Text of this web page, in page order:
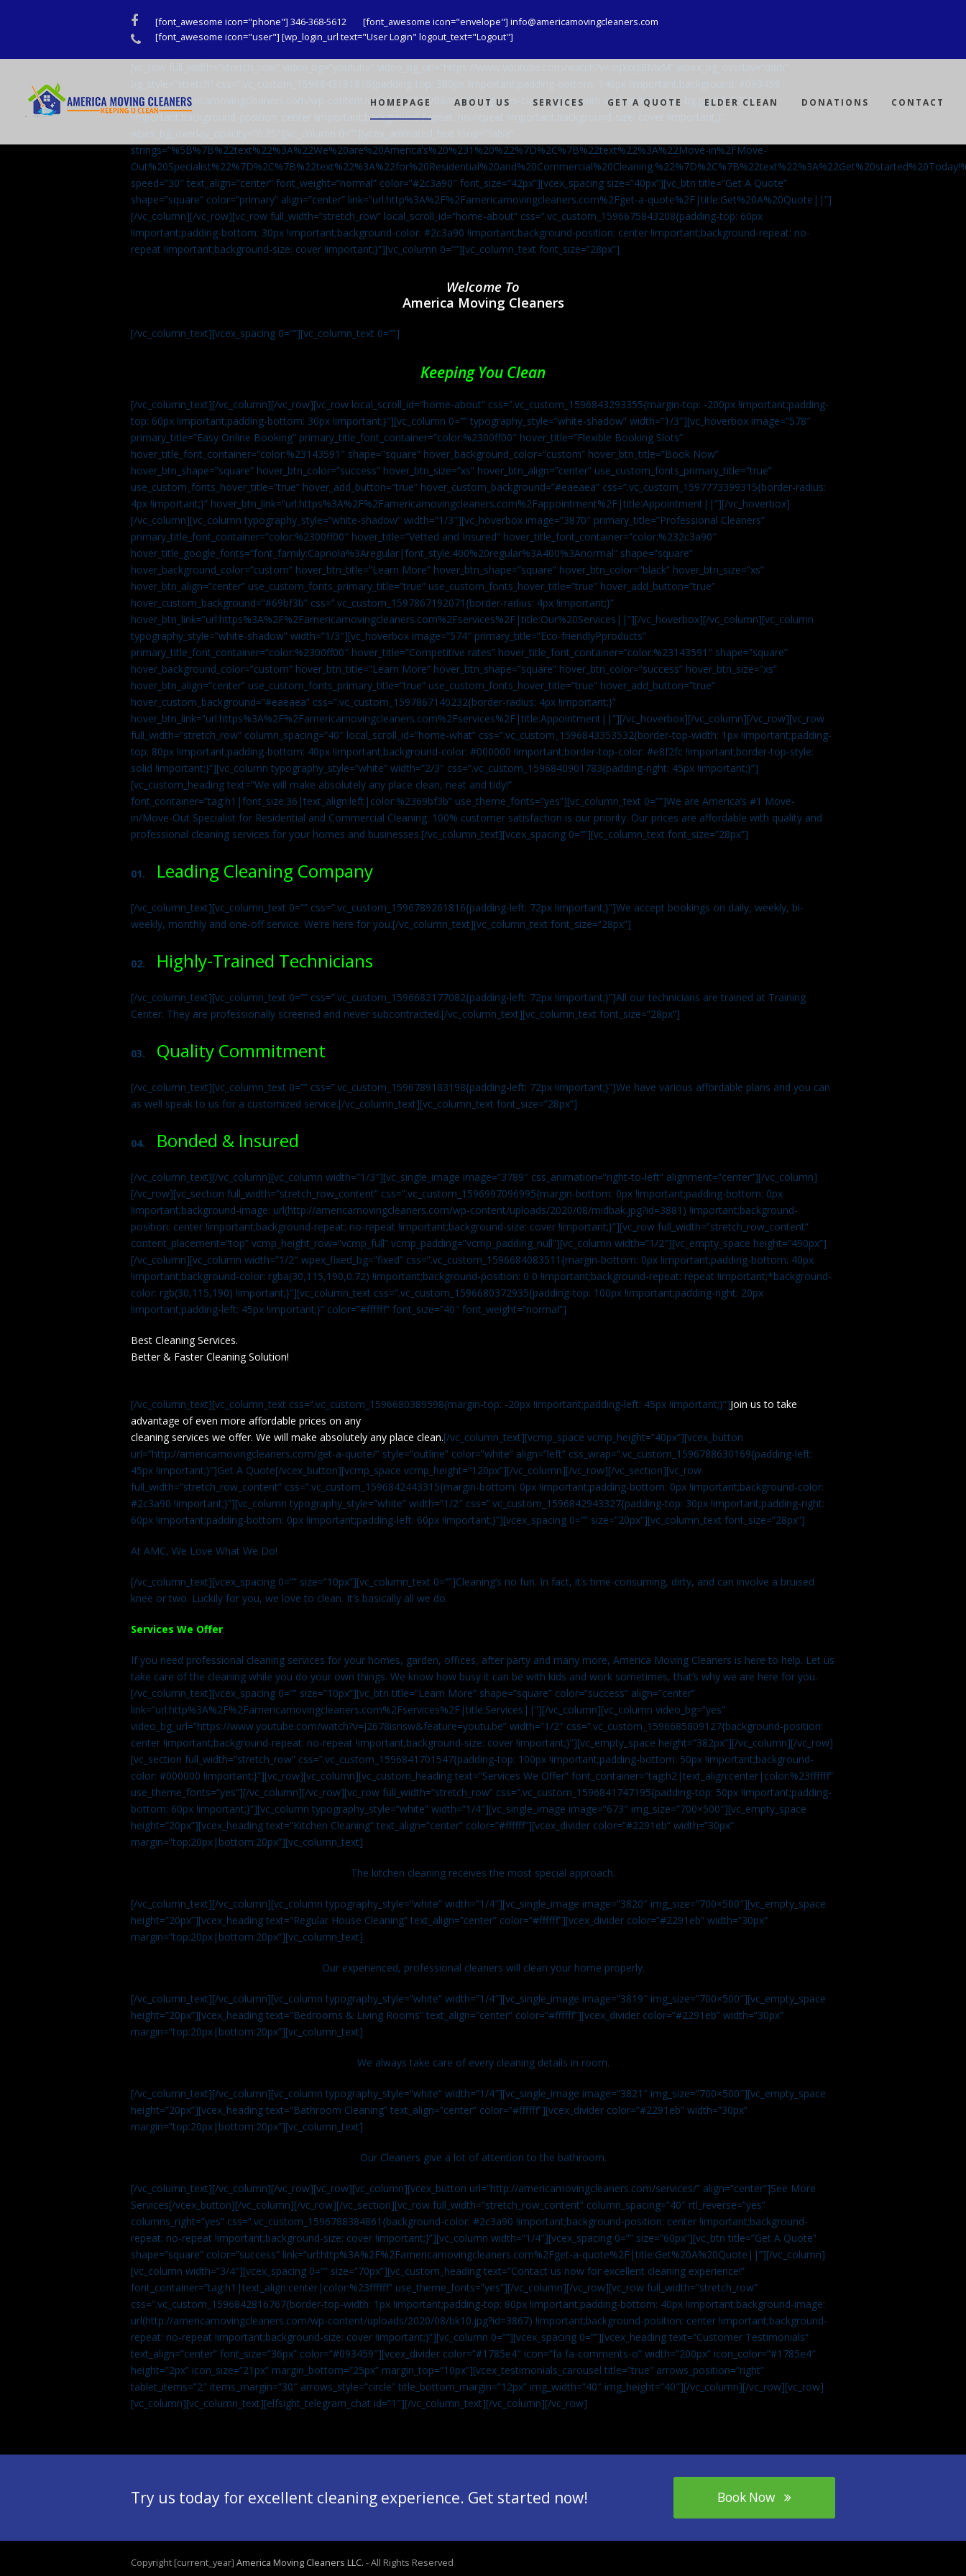
Facebook
Phone
[font_awesome icon="phone"] 346-368-5612
[font_awesome icon="envelope"] info@americamovingcleaners.com
[font_awesome icon="user"] [wp_login_url text="User Login" logout_text="Logout"]
HOMEPAGE ABOUT US SERVICES GET A QUOTE ELDER CLEAN DONATIONS CONTACT
url(http://americamovingcleaners.com/wp-content/uploads/2020/08/maid-in-gloves-cleans-glass-with-a-cleaning-spray-bg.jpg?id=3792)
!important;background-position: center !important;background-repeat: no-repeat !important;background-size: cover !important;}”
strings=”%5B%7B%22text%22%3A%22We%20are%20America’s%20%231%20%22%7D%2C%7B%22text%22%3A%22Move-in%2FMove-
speed=”30″ text_align=”center” font_weight=”normal” color=”#2c3a90″ font_size=”42px”][vcex_spacing size=”40px”][vc_btn title=”Get A Quote”
shape=”square” color=”primary” align=”center” link=”url:http%3A%2F%2Famericamovingcleaners.com%2Fget-a-quote%2F|title:Get%20A%20Quote||”]
[/vc_column][/vc_row][vc_row full_width=”stretch_row” local_scroll_id=”home-about” css=”.vc_custom_1596675843208{padding-top: 60px
!important;padding-bottom: 30px !important;background-color: #2c3a90 !important;background-position: center !important;background-repeat: no-
repeat !important;background-size: cover !important;}”][vc_column 0=””][vc_column_text font_size=”28px”]
Welcome To
America Moving Cleaners
[/vc_column_text][vcex_spacing 0=””][vc_column_text 0=””]
Keeping You Clean
[/vc_column_text][/vc_column][/vc_row][vc_row local_scroll_id=”home-about” css=”.vc_custom_1596843293355{margin-top: -200px !important;padding-
top: 60px !important;padding-bottom: 30px !important;}”][vc_column 0=”” typography_style=”white-shadow” width=”1/3″][vc_hoverbox image=”578″
primary_title=”Easy Online Booking” primary_title_font_container=”color:%2300ff00″ hover_title=”Flexible Booking Slots”
hover_title_font_container=”color:%23143591″ shape=”square” hover_background_color=”custom” hover_btn_title=”Book Now”
hover_btn_shape=”square” hover_btn_color=”success” hover_btn_size=”xs” hover_btn_align=”center” use_custom_fonts_primary_title=”true”
use_custom_fonts_hover_title=”true” hover_add_button=”true” hover_custom_background=”#eaeaea” css=”.vc_custom_1597773399315{border-radius:
4px !important;}” hover_btn_link=”url:https%3A%2F%2Famericamovingcleaners.com%2Fappointment%2F|title:Appointment||”][/vc_hoverbox]
[/vc_column][vc_column typography_style=”white-shadow” width=”1/3″][vc_hoverbox image=”3870″ primary_title=”Professional Cleaners”
primary_title_font_container=”color:%2300ff00″ hover_title=”Vetted and Insured” hover_title_font_container=”color:%232c3a90″
hover_title_google_fonts=”font_family:Capriola%3Aregular|font_style:400%20regular%3A400%3Anormal” shape=”square”
hover_background_color=”custom” hover_btn_title=”Learn More” hover_btn_shape=”square” hover_btn_color=”black” hover_btn_size=”xs”
hover_btn_align=”center” use_custom_fonts_primary_title=”true” use_custom_fonts_hover_title=”true” hover_add_button=”true”
hover_custom_background=”#69bf3b” css=”.vc_custom_1597867192071{border-radius: 4px !important;}”
hover_btn_link=”url:https%3A%2F%2Famericamovingcleaners.com%2Fservices%2F|title:Our%20Services||”][/vc_hoverbox][/vc_column][vc_column
typography_style=”white-shadow” width=”1/3″][vc_hoverbox image=”574″ primary_title=”Eco-friendlyPproducts”
primary_title_font_container=”color:%2300ff00″ hover_title=”Competitive rates” hover_title_font_container=”color:%23143591″ shape=”square”
hover_background_color=”custom” hover_btn_title=”Learn More” hover_btn_shape=”square” hover_btn_color=”success” hover_btn_size=”xs”
hover_btn_align=”center” use_custom_fonts_primary_title=”true” use_custom_fonts_hover_title=”true” hover_add_button=”true”
hover_custom_background=”#eaeaea” css=”.vc_custom_1597867140232{border-radius: 4px !important;}”
hover_btn_link=”url:https%3A%2F%2Famericamovingcleaners.com%2Fservices%2F|title:Appointment||”][/vc_hoverbox][/vc_column][/vc_row][vc_row
full_width=”stretch_row” column_spacing=”40″ local_scroll_id=”home-what” css=”.vc_custom_1596843353532{border-top-width: 1px !important;padding-
top: 80px !important;padding-bottom: 40px !important;background-color: #000000 !important;border-top-color: #e8f2fc !important;border-top-style:
solid !important;}”][vc_column typography_style=”white” width=”2/3″ css=”.vc_custom_1596840901783{padding-right: 45px !important;}”]
[vc_custom_heading text=”We will make absolutely any place clean, neat and tidy!”
font_container=”tag:h1|font_size:36|text_align:left|color:%2369bf3b” use_theme_fonts=”yes”][vc_column_text 0=””]We are America’s #1 Move-
in/Move-Out Specialist for Residential and Commercial Cleaning. 100% customer satisfaction is our priority. Our prices are affordable with quality and
professional cleaning services for your homes and businesses.[/vc_column_text][vcex_spacing 0=””][vc_column_text font_size=”28px”]
01. Leading Cleaning Company
[/vc_column_text][vc_column_text 0=”” css=”.vc_custom_1596789261816{padding-left: 72px !important;}”]We accept bookings on daily, weekly, bi-
weekly, monthly and one-off service. We’re here for you.[/vc_column_text][vc_column_text font_size=”28px”]
02. Highly-Trained Technicians
[/vc_column_text][vc_column_text 0=”” css=”.vc_custom_1596682177082{padding-left: 72px !important;}”]All our technicians are trained at Training
Center. They are professionally screened and never subcontracted.[/vc_column_text][vc_column_text font_size=”28px”]
03. Quality Commitment
[/vc_column_text][vc_column_text 0=”” css=”.vc_custom_1596789183198{padding-left: 72px !important;}”]We have various affordable plans and you can
as well speak to us for a customized service.[/vc_column_text][vc_column_text font_size=”28px”]
04. Bonded & Insured
[/vc_column_text][/vc_column][vc_column width=”1/3″][vc_single_image image=”3789″ css_animation=”right-to-left” alignment=”center”][/vc_column]
[/vc_row][vc_section full_width=”stretch_row_content” css=”.vc_custom_1596997096995{margin-bottom: 0px !important;padding-bottom: 0px
!important;background-image: url(http://americamovingcleaners.com/wp-content/uploads/2020/08/midbak.jpg?id=3881) !important;background-
position: center !important;background-repeat: no-repeat !important;background-size: cover !important;}”][vc_row full_width=”stretch_row_content”
content_placement=”top” vcmp_height_row=”vcmp_full” vcmp_padding=”vcmp_padding_null”][vc_column width=”1/2″][vc_empty_space height=”490px”]
[/vc_column][vc_column width=”1/2″ wpex_fixed_bg=”fixed” css=”.vc_custom_1596684083511{margin-bottom: 0px !important;padding-bottom: 40px
!important;background-color: rgba(30,115,190,0.72) !important;background-position: 0 0 !important;background-repeat: repeat !important;*background-
color: rgb(30,115,190) !important;}”][vc_column_text css=”.vc_custom_1596680372935{padding-top: 100px !important;padding-right: 20px
!important;padding-left: 45px !important;}” color=”#ffffff” font_size=”40″ font_weight=”normal”]
Best Cleaning Services.
Better & Faster Cleaning Solution!
[/vc_column_text][vc_column_text css=”.vc_custom_1596680389598{margin-top: -20px !important;padding-left: 45px !important;}”]Join us to take
advantage of even more affordable prices on any
cleaning services we offer. We will make absolutely any place clean.[/vc_column_text][vcmp_space vcmp_height=”40px”][vcex_button
url=”http://americamovingcleaners.com/get-a-quote/” style=”outline” color=”white” align=”left” css_wrap=”.vc_custom_1596788630169{padding-left:
45px !important;}”]Get A Quote[/vcex_button][vcmp_space vcmp_height=”120px”][/vc_column][/vc_row][/vc_section][vc_row
full_width=”stretch_row_content” css=”.vc_custom_1596842443315{margin-bottom: 0px !important;padding-bottom: 0px !important;background-color:
#2c3a90 !important;}”][vc_column typography_style=”white” width=”1/2″ css=”.vc_custom_1596842943327{padding-top: 30px !important;padding-right:
60px !important;padding-bottom: 0px !important;padding-left: 60px !important;}”][vcex_spacing 0=”” size=”20px”][vc_column_text font_size=”28px”]
At AMC, We Love What We Do!
[/vc_column_text][vcex_spacing 0=”” size=”10px”][vc_column_text 0=””]Cleaning’s no fun. In fact, it’s time-consuming, dirty, and can involve a bruised
knee or two. Luckily for you, we love to clean. It’s basically all we do.
Services We Offer
If you need professional cleaning services for your homes, garden, offices, after party and many more, America Moving Cleaners is here to help. Let us
take care of the cleaning while you do your own things. We know how busy it can be with kids and work sometimes, that’s why we are here for you.
[/vc_column_text][vcex_spacing 0=”” size=”10px”][vc_btn title=”Learn More” shape=”square” color=”success” align=”center”
link=”url:http%3A%2F%2Famericamovingcleaners.com%2Fservices%2F|title:Services||”][/vc_column][vc_column video_bg=”yes”
video_bg_url=”https://www.youtube.com/watch?v=J2678isrisw&feature=youtu.be” width=”1/2″ css=”.vc_custom_1596685809127{background-position:
center !important;background-repeat: no-repeat !important;background-size: cover !important;}”][vc_empty_space height=”382px”][/vc_column][/vc_row]
[vc_section full_width=”stretch_row” css=”.vc_custom_1596841701547{padding-top: 100px !important;padding-bottom: 50px !important;background-
color: #000000 !important;}”][vc_row][vc_column][vc_custom_heading text=”Services We Offer” font_container=”tag:h2|text_align:center|color:%23ffffff”
use_theme_fonts=”yes”][/vc_column][/vc_row][vc_row full_width=”stretch_row” css=”.vc_custom_1596841747195{padding-top: 50px !important;padding-
bottom: 60px !important;}”][vc_column typography_style=”white” width=”1/4″][vc_single_image image=”673″ img_size=”700×500″][vc_empty_space
height=”20px”][vcex_heading text=”Kitchen Cleaning” text_align=”center” color=”#ffffff”][vcex_divider color=”#2291eb” width=”30px”
margin=”top:20px|bottom:20px”][vc_column_text]
The kitchen cleaning receives the most special approach.
[/vc_column_text][/vc_column][vc_column typography_style=”white” width=”1/4″][vc_single_image image=”3820″ img_size=”700×500″][vc_empty_space
height=”20px”][vcex_heading text=”Regular House Cleaning” text_align=”center” color=”#ffffff”][vcex_divider color=”#2291eb” width=”30px”
margin=”top:20px|bottom:20px”][vc_column_text]
Our experienced, professional cleaners will clean your home properly.
[/vc_column_text][/vc_column][vc_column typography_style=”white” width=”1/4″][vc_single_image image=”3819″ img_size=”700×500″][vc_empty_space
height=”20px”][vcex_heading text=”Bedrooms & Living Rooms” text_align=”center” color=”#ffffff”][vcex_divider color=”#2291eb” width=”30px”
margin=”top:20px|bottom:20px”][vc_column_text]
We always take care of every cleaning details in room.
[/vc_column_text][/vc_column][vc_column typography_style=”white” width=”1/4″][vc_single_image image=”3821″ img_size=”700×500″][vc_empty_space
height=”20px”][vcex_heading text=”Bathroom Cleaning” text_align=”center” color=”#ffffff”][vcex_divider color=”#2291eb” width=”30px”
margin=”top:20px|bottom:20px”][vc_column_text]
Our Cleaners give a lot of attention to the bathroom.
[/vc_column_text][/vc_column][/vc_row][vc_row][vc_column][vcex_button url=”http://americamovingcleaners.com/services/” align=”center”]See More
Services[/vcex_button][/vc_column][/vc_row][/vc_section][vc_row full_width=”stretch_row_content” column_spacing=”40″ rtl_reverse=”yes”
columns_right=”yes” css=”.vc_custom_1596788384861{background-color: #2c3a90 !important;background-position: center !important;background-
repeat: no-repeat !important;background-size: cover !important;}”][vc_column width=”1/4″][vcex_spacing 0=”” size=”60px”][vc_btn title=”Get A Quote”
shape=”square” color=”success” link=”url:http%3A%2F%2Famericamovingcleaners.com%2Fget-a-quote%2F|title:Get%20A%20Quote||”][/vc_column]
[vc_column width=”3/4″][vcex_spacing 0=”” size=”70px”][vc_custom_heading text=”Contact us now for excellent cleaning experience!”
font_container=”tag:h1|text_align:center|color:%23ffffff” use_theme_fonts=”yes”][/vc_column][/vc_row][vc_row full_width=”stretch_row”
css=”.vc_custom_1596842816767{border-top-width: 1px !important;padding-top: 80px !important;padding-bottom: 40px !important;background-image:
url(http://americamovingcleaners.com/wp-content/uploads/2020/08/bk10.jpg?id=3867) !important;background-position: center !important;background-
repeat: no-repeat !important;background-size: cover !important;}”][vc_column 0=””][vcex_spacing 0=””][vcex_heading text=”Customer Testimonials”
text_align=”center” font_size=”36px” color=”#093459″][vcex_divider color=”#1785e4″ icon=”fa fa-comments-o” width=”200px” icon_color=”#1785e4″
height=”2px” icon_size=”21px” margin_bottom=”25px” margin_top=”10px”][vcex_testimonials_carousel title=”true” arrows_position=”right”
tablet_items=”2″ items_margin=”30″ arrows_style=”circle” title_bottom_margin=”12px” img_width=”40″ img_height=”40″][/vc_column][/vc_row][vc_row]
[vc_column][vc_column_text][elfsight_telegram_chat id=”1″][/vc_column_text][/vc_column][/vc_row]
Try us today for excellent cleaning experience. Get started now! Book Now
Copyright [current_year] America Moving Cleaners LLC. - All Rights Reserved